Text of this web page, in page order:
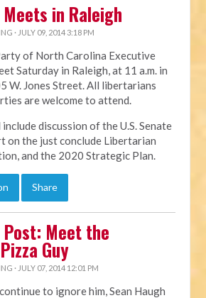
Meets in Raleigh
· JULY 09, 2014 3:18 PM
of North Carolina Executive
Saturday in Raleigh, at 11 a.m. in
W. Jones Street. All libertarians
are welcome to attend.
discussion of the U.S. Senate
on the just conclude Libertarian
and the 2020 Strategic Plan.
Share
Meet the
Guy
· JULY 07, 2014 12:01 PM
to ignore him, Sean Haugh